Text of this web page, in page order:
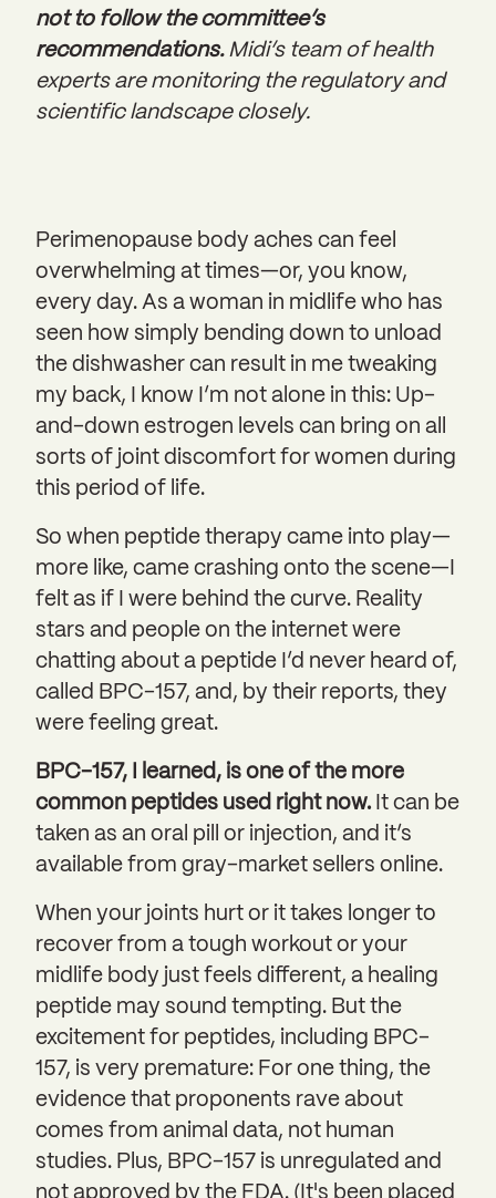
not to follow the committee’s
recommendations. Midi’s team of health
experts are monitoring the regulatory and
scientific landscape closely.
Perimenopause body aches can feel
overwhelming at times—or, you know,
every day. As a woman in midlife who has
seen how simply bending down to unload
the dishwasher can result in me tweaking
my back, I know I’m not alone in this: Up-
and-down estrogen levels can bring on all
sorts of joint discomfort for women during
this period of life.
So when peptide therapy came into play—
more like, came crashing onto the scene—I
felt as if I were behind the curve. Reality
stars and people on the internet were
chatting about a peptide I’d never heard of,
called BPC-157, and, by their reports, they
were feeling great.
BPC-157, I learned, is one of the more
common peptides used right now. It can be
taken as an oral pill or injection, and it’s
available from gray-market sellers online.
When your joints hurt or it takes longer to
recover from a tough workout or your
midlife body just feels different, a healing
peptide may sound tempting. But the
excitement for peptides, including BPC-
157, is very premature: For one thing, the
evidence that proponents rave about
comes from animal data, not human
studies. Plus, BPC-157 is unregulated and
not approved by the FDA. (It's been placed